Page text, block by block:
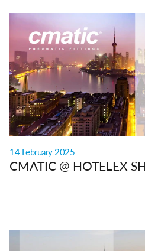
14 February 2025
CMATIC @ HOTELEX